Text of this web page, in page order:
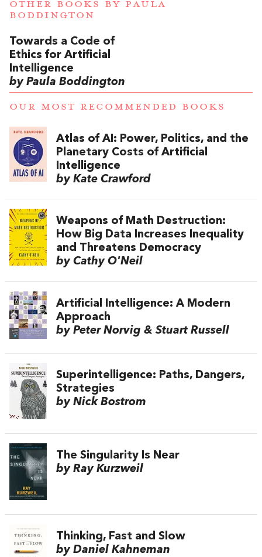
OTHER BOOKS BY PAULA
BODDINGTON
Towards a Code of
Ethics for Artificial
Intelligence
by Paula Boddington
OUR MOST RECOMMENDED BOOKS
Atlas of AI: Power, Politics, and the
Planetary Costs of Artificial
Intelligence
by Kate Crawford
Weapons of Math Destruction:
How Big Data Increases Inequality
and Threatens Democracy
by Cathy O'Neil
Artificial Intelligence: A Modern
Approach
by Peter Norvig & Stuart Russell
Superintelligence: Paths, Dangers,
Strategies
by Nick Bostrom
The Singularity Is Near
by Ray Kurzweil
Thinking, Fast and Slow
by Daniel Kahneman